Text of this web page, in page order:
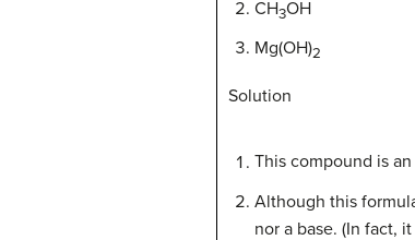
CH3OH
Mg(OH)2
Solution
This compound is
Although this
nor a base. (In fact,